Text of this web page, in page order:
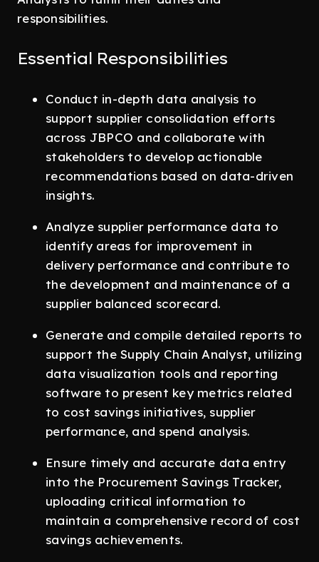
responsibilities.
Essential Responsibilities
Conduct in-depth data analysis to
support supplier consolidation efforts
across JBPCO and collaborate with
stakeholders to develop actionable
recommendations based on data-driven
insights.
Analyze supplier performance data to
identify areas for improvement in
delivery performance and contribute to
the development and maintenance of a
supplier balanced scorecard.
Generate and compile detailed reports to
support the Supply Chain Analyst, utilizing
data visualization tools and reporting
software to present key metrics related
to cost savings initiatives, supplier
performance, and spend analysis.
Ensure timely and accurate data entry
into the Procurement Savings Tracker,
uploading critical information to
maintain a comprehensive record of cost
savings achievements.